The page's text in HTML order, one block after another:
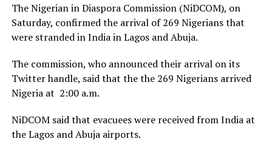
The Nigerian in Diaspora Commission (NiDCOM), on
Saturday, confirmed the arrival of 269 Nigerians that
were stranded in India in Lagos and Abuja.
The commission, who announced their arrival on its
Twitter handle, said that the the 269 Nigerians arrived
Nigeria at 2:00 a.m.
NiDCOM said that evacuees were received from India at
the Lagos and Abuja airports.